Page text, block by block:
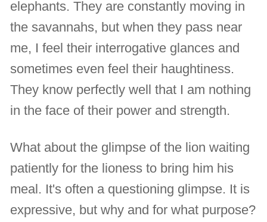
elephants. They are constantly moving in
the savannahs, but when they pass near
me, I feel their interrogative glances and
sometimes even feel their haughtiness.
They know perfectly well that I am nothing
in the face of their power and strength.
What about the glimpse of the lion waiting
patiently for the lioness to bring him his
meal. It's often a questioning glimpse. It is
expressive, but why and for what purpose?